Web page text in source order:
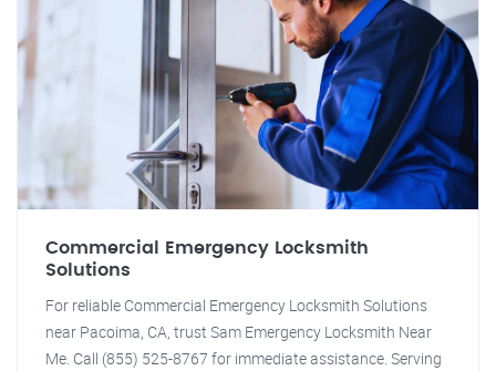
Commercial Emergency Locksmith
Solutions
For reliable Commercial Emergency Locksmith Solutions
near Pacoima, CA, trust Sam Emergency Locksmith Near
Me. Call (855) 525-8767 for immediate assistance. Serving